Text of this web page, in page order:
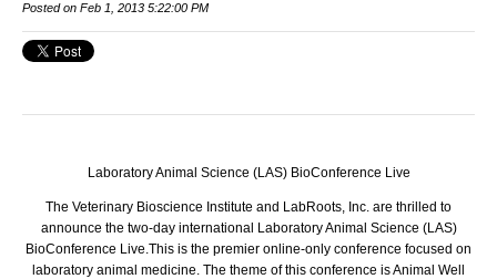
Posted on Feb 1, 2013 5:22:00 PM
Laboratory Animal Science (LAS) BioConference Live
The Veterinary Bioscience Institute and LabRoots, Inc. are thrilled to
announce the two-day international Laboratory Animal Science (LAS)
BioConference Live.This is the premier online-only conference focused on
laboratory animal medicine. The theme of this conference is Animal Well